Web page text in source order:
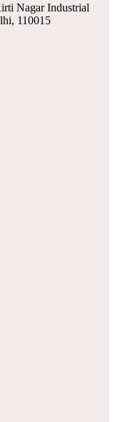
Nagar Industrial
110015